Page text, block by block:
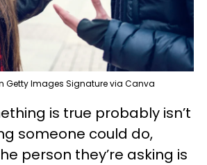
Getty Images Signature via Canva
is true probably isn’t
someone could do,
person they’re asking is